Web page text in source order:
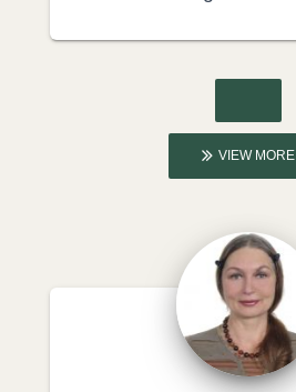
VIEW MORE